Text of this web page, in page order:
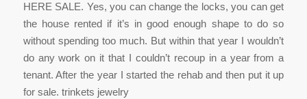
HERE SALE. Yes, you can change the locks, you can get
the house rented if it’s in good enough shape to do so
without spending too much. But within that year I wouldn’t
do any work on it that I couldn’t recoup in a year from a
tenant. After the year I started the rehab and then put it up
for sale. trinkets jewelry